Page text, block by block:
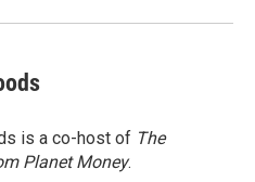
is a co-host of The
Planet Money.